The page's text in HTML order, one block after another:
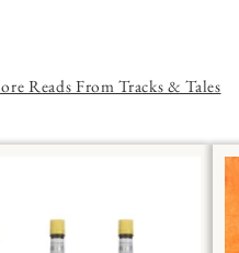
Reads From Tracks & Tales